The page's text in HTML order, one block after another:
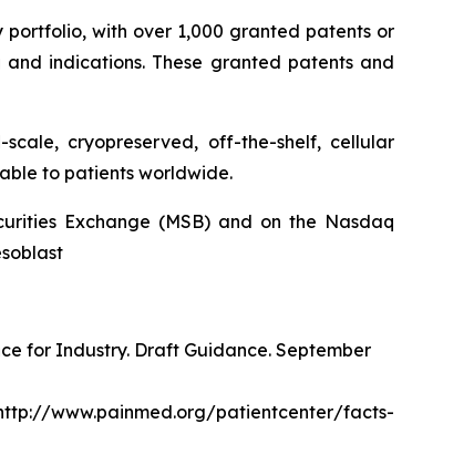
with over 1,000 granted patents or
indications. These granted patents and
scale, cryopreserved, off-the-shelf, cellular
to patients worldwide.
Exchange (MSB) and on the Nasdaq
for Industry. Draft Guidance. September
www.painmed.org/patientcenter/facts-